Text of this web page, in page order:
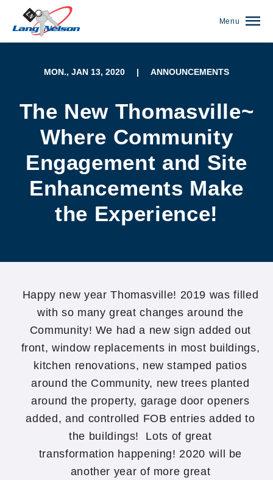
Menu
MON., JAN 13, 2020 | ANNOUNCEMENTS
The New Thomasville~
Where Community
Engagement and Site
Enhancements Make
the Experience!
Happy new year Thomasville! 2019 was filled
with so many great changes around the
Community! We had a new sign added out
front, window replacements in most buildings,
kitchen renovations, new stamped patios
around the Community, new trees planted
around the property, garage door openers
added, and controlled FOB entries added to
the buildings! Lots of great
transformation happening! 2020 will be
another year of more great